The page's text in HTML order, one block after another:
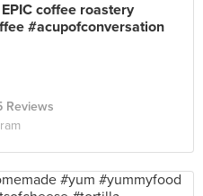
coffee roastery
#acupofconversation
Reviews